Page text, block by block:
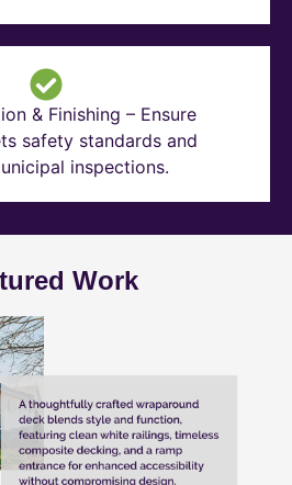
& Finishing – Ensure
safety standards and
inspections.
Work